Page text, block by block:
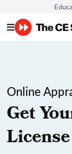
Online
Get
License